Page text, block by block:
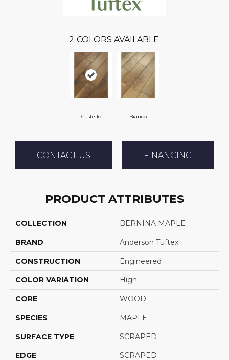
2 COLORS AVAILABLE
Castello Bianco
CONTACT US FINANCING
PRODUCT ATTRIBUTES
COLLECTION BERNINA MAPLE
BRAND Anderson Tuftex
CONSTRUCTION Engineered
COLOR VARIATION High
CORE WOOD
SPECIES MAPLE
SURFACE TYPE SCRAPED
EDGE SCRAPED